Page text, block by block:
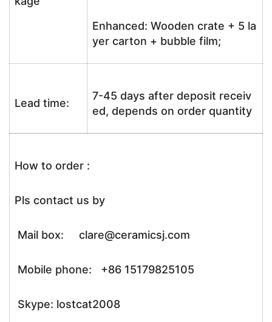
Enhanced: Wooden crate + 5 la
yer carton + bubble film;
Lead time:
7-45 days after deposit receiv
ed, depends on order quantity
How to order :
Pls contact us by
Mail box: clare@ceramicsj.com
Mobile phone: +86 15179825105
Skype: lostcat2008